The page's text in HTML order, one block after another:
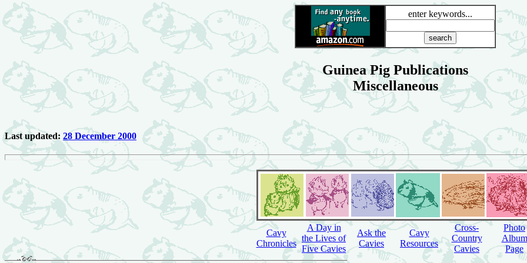
enter keywords...
Guinea Pig Publications
Miscellaneous
Last updated: 28 December 2000
Cavy
Chronicles
A Day in
the Lives of
Five Cavies
Ask the
Cavies
Cavy
Resources
Cross-
Country
Cavies
Photo
Album
Page